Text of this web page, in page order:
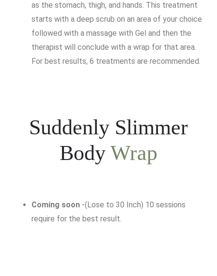
as the stomach, thigh, and hands. This treatment
starts with a deep scrub on an area of your choice
followed with a massage with Gel and then the
therapist will conclude with a wrap for that area.
For best results, 6 treatments are recommended.
Suddenly Slimmer
Body Wrap
Coming soon -(Lose to 30 Inch) 10 sessions
require for the best result.